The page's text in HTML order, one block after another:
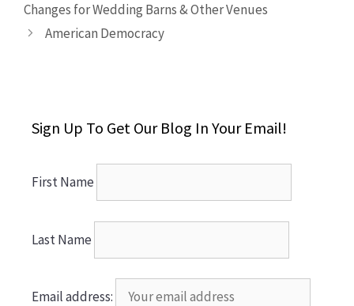
Changes for Wedding Barns & Other Venues
American Democracy
Sign Up To Get Our Blog In Your Email!
First Name
Last Name
Email address: